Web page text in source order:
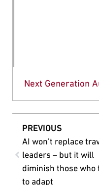
Next Generation
PREVIOUS
AI won’t replace
leaders – but it will
diminish those who
to adapt